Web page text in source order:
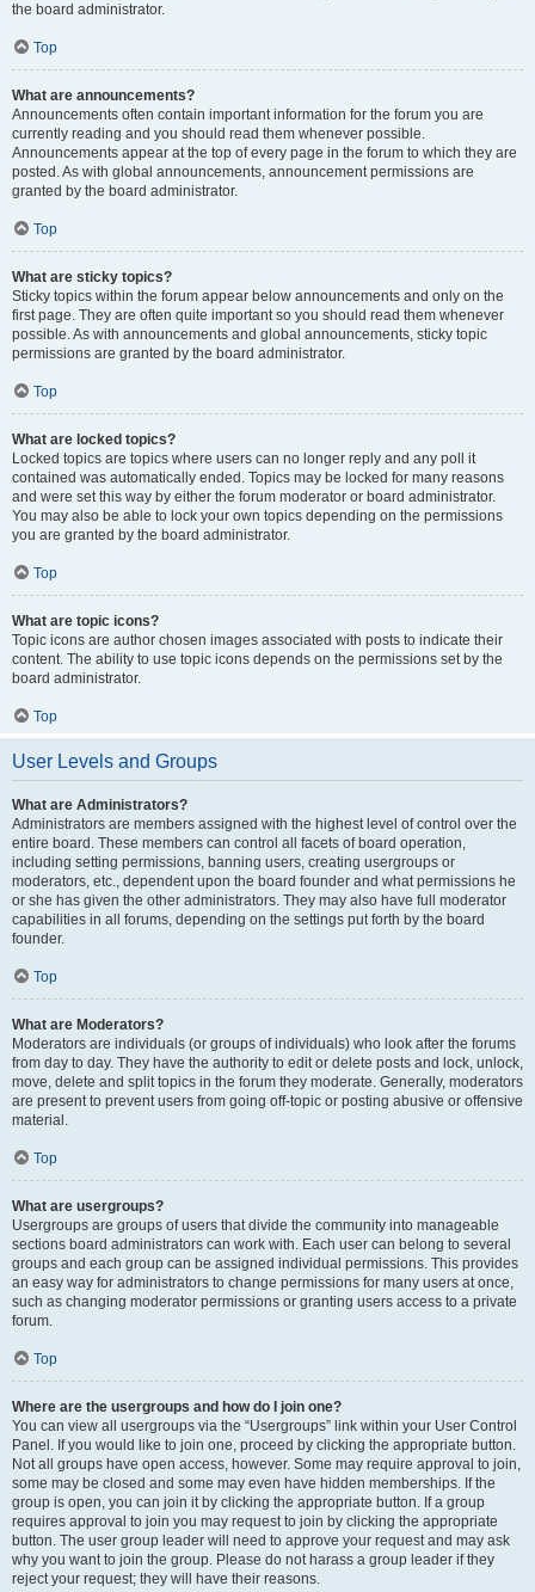
the board administrator.
Top
What are announcements?
Announcements often contain important information for the forum you are
currently reading and you should read them whenever possible.
Announcements appear at the top of every page in the forum to which they are
posted. As with global announcements, announcement permissions are
granted by the board administrator.
Top
What are sticky topics?
Sticky topics within the forum appear below announcements and only on the
first page. They are often quite important so you should read them whenever
possible. As with announcements and global announcements, sticky topic
permissions are granted by the board administrator.
Top
What are locked topics?
Locked topics are topics where users can no longer reply and any poll it
contained was automatically ended. Topics may be locked for many reasons
and were set this way by either the forum moderator or board administrator.
You may also be able to lock your own topics depending on the permissions
you are granted by the board administrator.
Top
What are topic icons?
Topic icons are author chosen images associated with posts to indicate their
content. The ability to use topic icons depends on the permissions set by the
board administrator.
Top
User Levels and Groups
What are Administrators?
Administrators are members assigned with the highest level of control over the
entire board. These members can control all facets of board operation,
including setting permissions, banning users, creating usergroups or
moderators, etc., dependent upon the board founder and what permissions he
or she has given the other administrators. They may also have full moderator
capabilities in all forums, depending on the settings put forth by the board
founder.
Top
What are Moderators?
Moderators are individuals (or groups of individuals) who look after the forums
from day to day. They have the authority to edit or delete posts and lock, unlock,
move, delete and split topics in the forum they moderate. Generally, moderators
are present to prevent users from going off-topic or posting abusive or offensive
material.
Top
What are usergroups?
Usergroups are groups of users that divide the community into manageable
sections board administrators can work with. Each user can belong to several
groups and each group can be assigned individual permissions. This provides
an easy way for administrators to change permissions for many users at once,
such as changing moderator permissions or granting users access to a private
forum.
Top
Where are the usergroups and how do I join one?
You can view all usergroups via the “Usergroups” link within your User Control
Panel. If you would like to join one, proceed by clicking the appropriate button.
Not all groups have open access, however. Some may require approval to join,
some may be closed and some may even have hidden memberships. If the
group is open, you can join it by clicking the appropriate button. If a group
requires approval to join you may request to join by clicking the appropriate
button. The user group leader will need to approve your request and may ask
why you want to join the group. Please do not harass a group leader if they
reject your request; they will have their reasons.